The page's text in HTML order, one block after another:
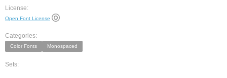
License:
Open Font License
Categories:
Color Fonts Monospaced
Sets: